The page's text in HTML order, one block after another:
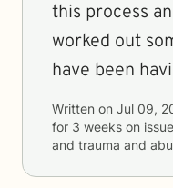
this process
worked out
have been
Written on Jul 09,
for 3 weeks on
and trauma and